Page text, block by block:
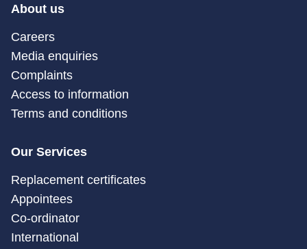
About us
Careers
Media enquiries
Complaints
Access to information
Terms and conditions
Our Services
Replacement certificates
Appointees
Co-ordinator
International